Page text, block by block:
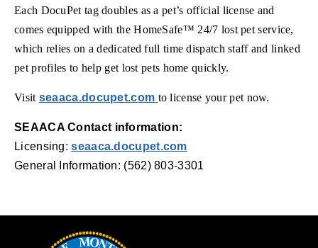
Each DocuPet tag doubles as a pet’s official license and
comes equipped with the HomeSafe™ 24/7 lost pet service,
which relies on a dedicated full time dispatch staff and linked
pet profiles to help get lost pets home quickly.
Visit seaaca.docupet.com (opens in new window)
to license your pet now.
SEAACA Contact information:
Licensing:seaaca.docupet.com
General Information: (562) 803-3301